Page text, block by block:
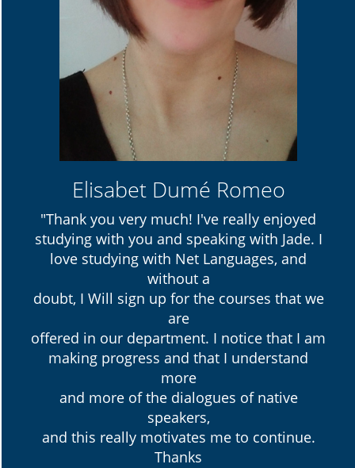
Elisabet Dumé Romeo
"Thank you very much! I've really enjoyed
studying with you and speaking with Jade. I
love studying with Net Languages, and
without a
doubt, I Will sign up for the courses that we
are
offered in our department. I notice that I am
making progress and that I understand
more
and more of the dialogues of native
speakers,
and this really motivates me to continue.
Thanks